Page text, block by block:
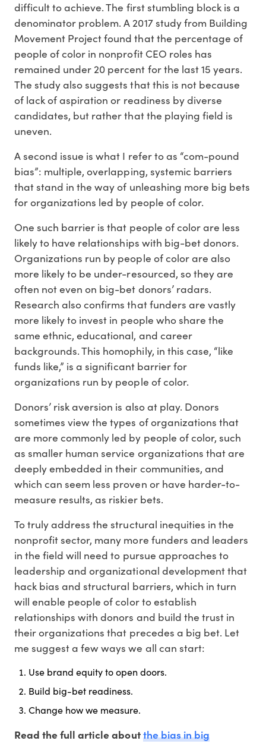
difficult to achieve. The first stumbling block is a
denominator problem. A 2017 study from Building
Movement Project found that the percentage of
people of color in nonprofit CEO roles has
remained under 20 percent for the last 15 years.
The study also suggests that this is not because
of lack of aspiration or readiness by diverse
candidates, but rather that the playing field is
uneven.
A second issue is what I refer to as “com-pound
bias”: multiple, overlapping, systemic barriers
that stand in the way of unleashing more big bets
for organizations led by people of color.
One such barrier is that people of color are less
likely to have relationships with big-bet donors.
Organizations run by people of color are also
more likely to be under-resourced, so they are
often not even on big-bet donors’ radars.
Research also confirms that funders are vastly
more likely to invest in people who share the
same ethnic, educational, and career
backgrounds. This homophily, in this case, “like
funds like,” is a significant barrier for
organizations run by people of color.
Donors’ risk aversion is also at play. Donors
sometimes view the types of organizations that
are more commonly led by people of color, such
as smaller human service organizations that are
deeply embedded in their communities, and
which can seem less proven or have harder-to-
measure results, as riskier bets.
To truly address the structural inequities in the
nonprofit sector, many more funders and leaders
in the field will need to pursue approaches to
leadership and organizational development that
hack bias and structural barriers, which in turn
will enable people of color to establish
relationships with donors and build the trust in
their organizations that precedes a big bet. Let
me suggest a few ways we all can start:
Use brand equity to open doors.
Build big-bet readiness.
Change how we measure.
Read the full article aboutthe bias in big